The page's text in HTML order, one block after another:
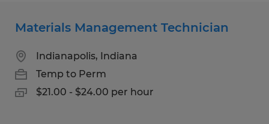
Materials Management Technician
Indianapolis, Indiana
Temp to Perm
$21.00 - $24.00 per hour